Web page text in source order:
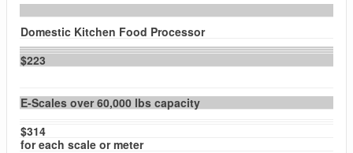
Domestic Kitchen Food Processor
$223
E-Scales over 60,000 lbs capacity
$314
for each scale or meter